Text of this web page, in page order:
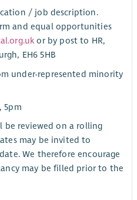
/ job description.
and equal opportunities
or by post to HR,
EH6 5HB
under-represented minority
5pm
reviewed on a rolling
may be invited to
We therefore encourage
may be filled prior to the